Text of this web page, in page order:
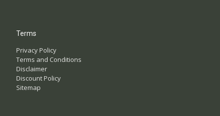
Terms
Privacy Policy
Terms and Conditions
Disclaimer
Discount Policy
Sitemap